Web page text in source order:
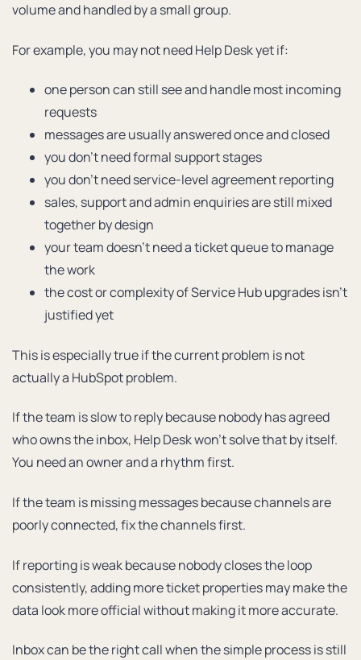
volume and handled by a small group.
For example, you may not need Help Desk yet if:
one person can still see and handle most incoming
requests
messages are usually answered once and closed
you don’t need formal support stages
you don’t need service-level agreement reporting
sales, support and admin enquiries are still mixed
together by design
your team doesn’t need a ticket queue to manage
the work
the cost or complexity of Service Hub upgrades isn’t
justified yet
This is especially true if the current problem is not
actually a HubSpot problem.
If the team is slow to reply because nobody has agreed
who owns the inbox, Help Desk won’t solve that by itself.
You need an owner and a rhythm first.
If the team is missing messages because channels are
poorly connected, fix the channels first.
If reporting is weak because nobody closes the loop
consistently, adding more ticket properties may make the
data look more official without making it more accurate.
Inbox can be the right call when the simple process is still